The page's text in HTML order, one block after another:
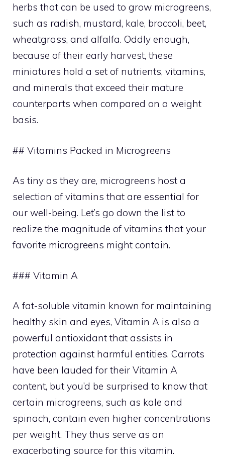
herbs that can be used to grow microgreens,
such as radish, mustard, kale, broccoli, beet,
wheatgrass, and alfalfa. Oddly enough,
because of their early harvest, these
miniatures hold a set of nutrients, vitamins,
and minerals that exceed their mature
counterparts when compared on a weight
basis.
## Vitamins Packed in Microgreens
As tiny as they are, microgreens host a
selection of vitamins that are essential for
our well-being. Let’s go down the list to
realize the magnitude of vitamins that your
favorite microgreens might contain.
### Vitamin A
A fat-soluble vitamin known for maintaining
healthy skin and eyes, Vitamin A is also a
powerful antioxidant that assists in
protection against harmful entities. Carrots
have been lauded for their Vitamin A
content, but you’d be surprised to know that
certain microgreens, such as kale and
spinach, contain even higher concentrations
per weight. They thus serve as an
exacerbating source for this vitamin.